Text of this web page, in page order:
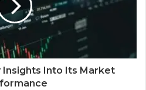
Insights Into Its Market